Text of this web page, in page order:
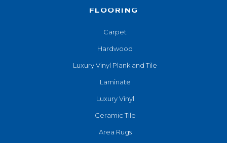
FLOORING
Carpet
Hardwood
Luxury Vinyl Plank and Tile
Laminate
Luxury Vinyl
Ceramic Tile
Area Rugs